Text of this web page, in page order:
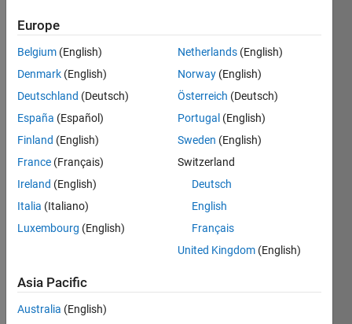
Prog.
Active
since
Followers:
Following:
Interests:
variety of
Europe
Belgium (English)
Denmark (English)
Deutschland (Deutsch)
España (Español)
Finland (English)
France (Français)
Ireland (English)
Italia (Italiano)
Luxembourg (English)
Netherlands (English)
Norway (English)
Österreich (Deutsch)
Portugal (English)
Sweden (English)
Switzerland
Deutsch
English
Français
United Kingdom (English)
Asia Pacific
Australia (English)